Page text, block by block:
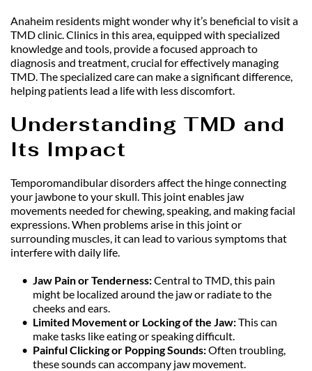
Anaheim residents might wonder why it’s beneficial to visit a
TMD clinic. Clinics in this area, equipped with specialized
knowledge and tools, provide a focused approach to
diagnosis and treatment, crucial for effectively managing
TMD. The specialized care can make a significant difference,
helping patients lead a life with less discomfort.
Understanding TMD and
Its Impact
Temporomandibular disorders affect the hinge connecting
your jawbone to your skull. This joint enables jaw
movements needed for chewing, speaking, and making facial
expressions. When problems arise in this joint or
surrounding muscles, it can lead to various symptoms that
interfere with daily life.
Jaw Pain or Tenderness: Central to TMD, this pain
might be localized around the jaw or radiate to the
cheeks and ears.
Limited Movement or Locking of the Jaw: This can
make tasks like eating or speaking difficult.
Painful Clicking or Popping Sounds: Often troubling,
these sounds can accompany jaw movement.